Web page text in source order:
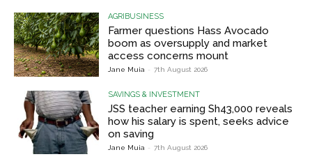
AGRIBUSINESS
Farmer questions Hass Avocado
boom as oversupply and market
access concerns mount
Jane Muia - 7th August 2026
SAVINGS & INVESTMENT
JSS teacher earning Sh43,000 reveals
how his salary is spent, seeks advice
on saving
Jane Muia - 7th August 2026